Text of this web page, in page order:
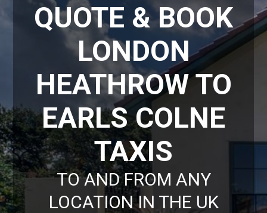
QUOTE & BOOK
LONDON
HEATHROW TO
EARLS COLNE
TAXIS
TO AND FROM ANY
LOCATION IN THE UK